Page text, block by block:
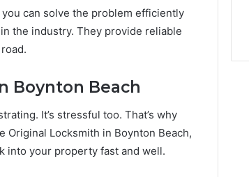
can solve the problem efficiently
the industry. They provide reliable
Boynton Beach
It’s stressful too. That’s why
Locksmith in Boynton Beach,
into your property fast and well.